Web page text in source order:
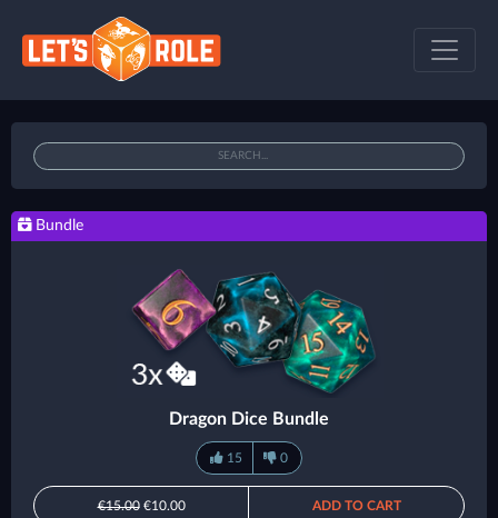
Bundle
Dragon Dice Bundle
15 0
€15.00€10.00 ADD TO CART